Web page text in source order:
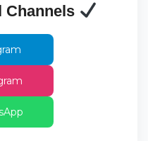
Channels